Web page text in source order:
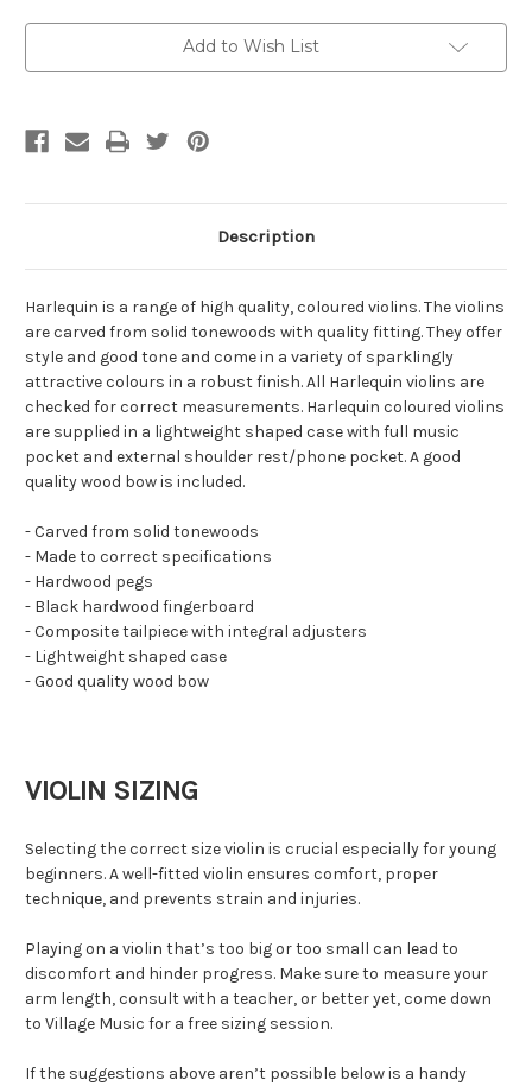
Add to Wish List
Description
Harlequin is a range of high quality, coloured violins. The violins
are carved from solid tonewoods with quality fitting. They offer
style and good tone and come in a variety of sparklingly
attractive colours in a robust finish. All Harlequin violins are
checked for correct measurements. Harlequin coloured violins
are supplied in a lightweight shaped case with full music
pocket and external shoulder rest/phone pocket. A good
quality wood bow is included.
- Carved from solid tonewoods
- Made to correct specifications
- Hardwood pegs
- Black hardwood fingerboard
- Composite tailpiece with integral adjusters
- Lightweight shaped case
- Good quality wood bow
VIOLIN SIZING
Selecting the correct size violin is crucial especially for young
beginners. A well-fitted violin ensures comfort, proper
technique, and prevents strain and injuries.
Playing on a violin that’s too big or too small can lead to
discomfort and hinder progress. Make sure to measure your
arm length, consult with a teacher, or better yet, come down
to Village Music for a free sizing session.
If the suggestions above aren’t possible below is a handy